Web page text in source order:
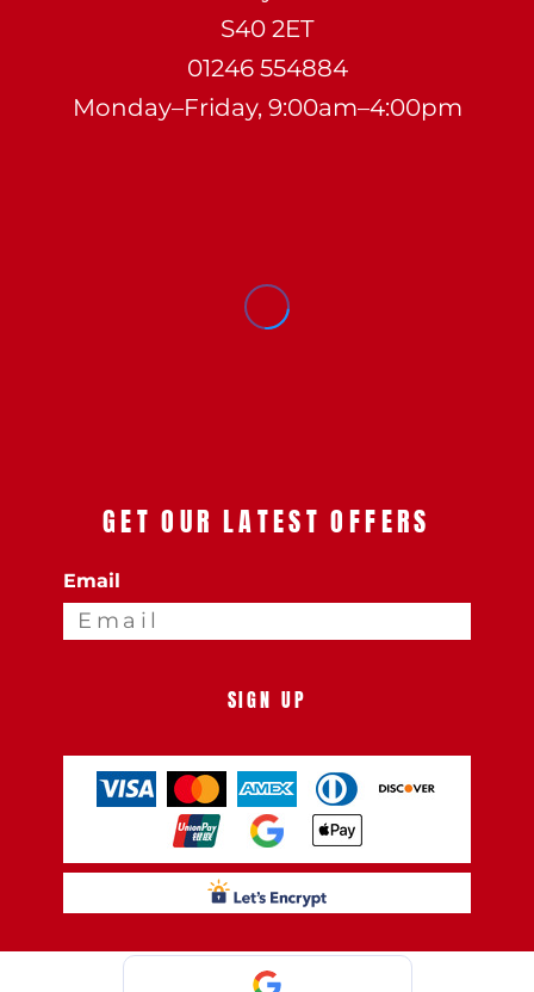
S40 2ET
01246 554884
Monday–Friday, 9:00am–4:00pm
GET OUR LATEST OFFERS
Email
SIGN UP